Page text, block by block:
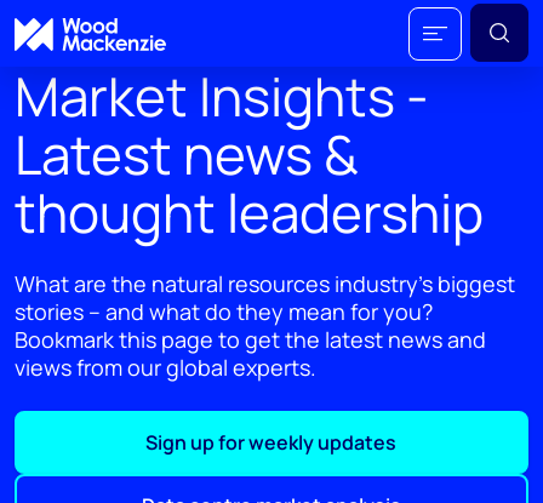
Market Insights -
Latest news &
thought leadership
What are the natural resources industry's biggest
stories – and what do they mean for you?
Bookmark this page to get the latest news and
views from our global experts.
Sign up for weekly updates